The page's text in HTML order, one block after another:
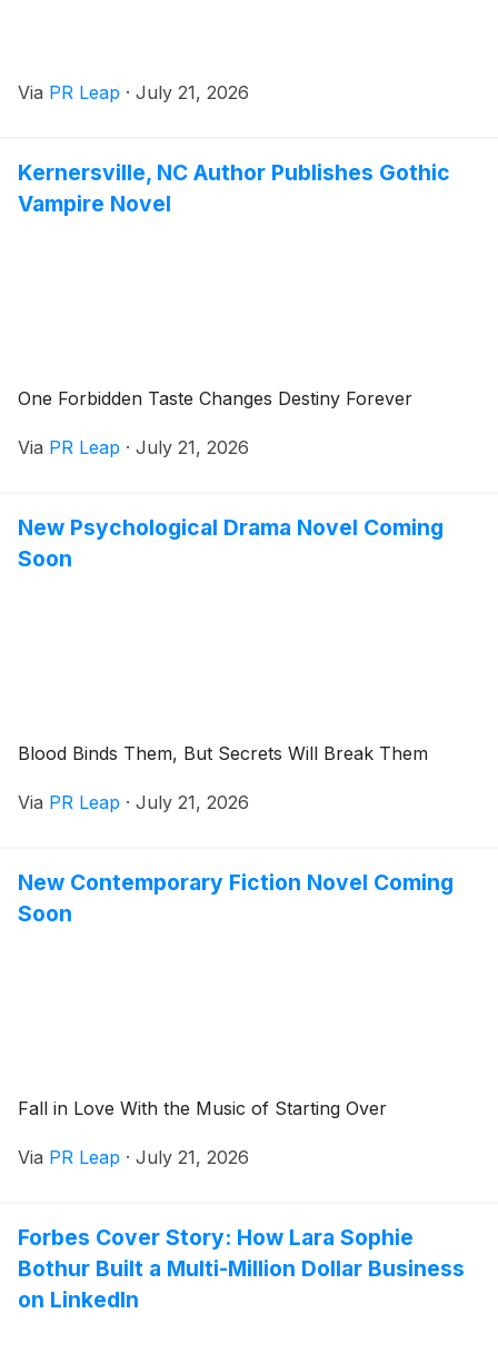
Via PR Leap · July 21, 2026
Kernersville, NC Author Publishes Gothic
Vampire Novel
One Forbidden Taste Changes Destiny Forever
Via PR Leap · July 21, 2026
New Psychological Drama Novel Coming
Soon
Blood Binds Them, But Secrets Will Break Them
Via PR Leap · July 21, 2026
New Contemporary Fiction Novel Coming
Soon
Fall in Love With the Music of Starting Over
Via PR Leap · July 21, 2026
Forbes Cover Story: How Lara Sophie
Bothur Built a Multi-Million Dollar Business
on LinkedIn